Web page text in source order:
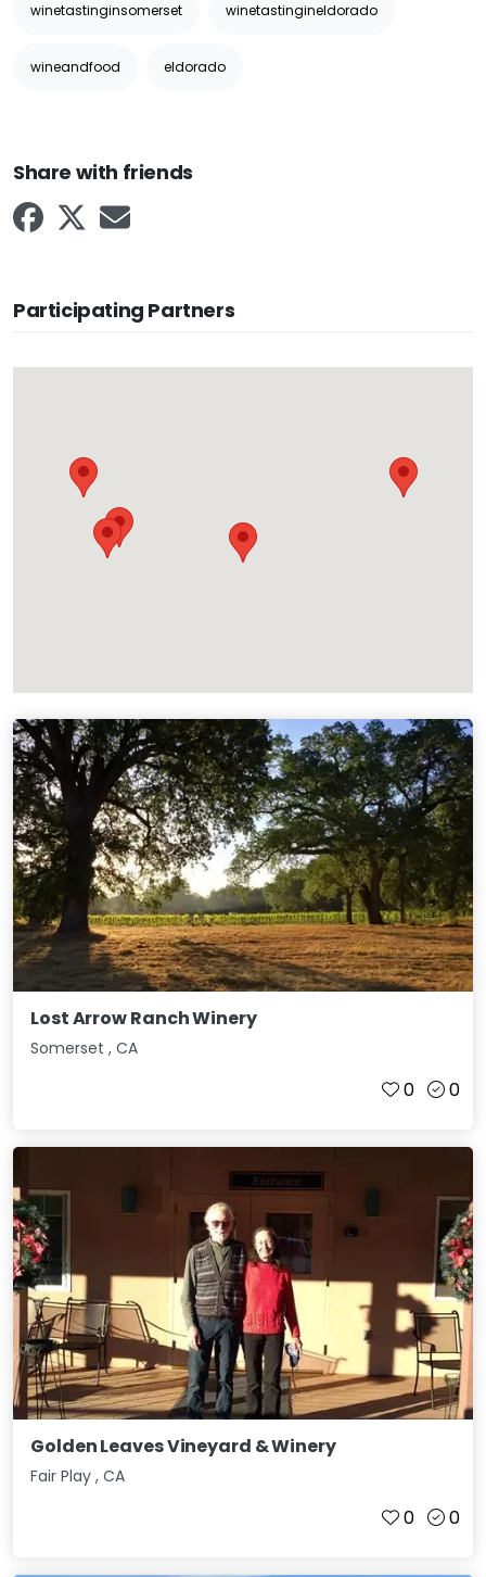
winetastinginsomerset winetastingineldorado
wineandfood eldorado
Share with friends
Participating Partners
Lost Arrow Ranch Winery
Somerset , CA
0 0
Golden Leaves Vineyard & Winery
Fair Play , CA
0 0